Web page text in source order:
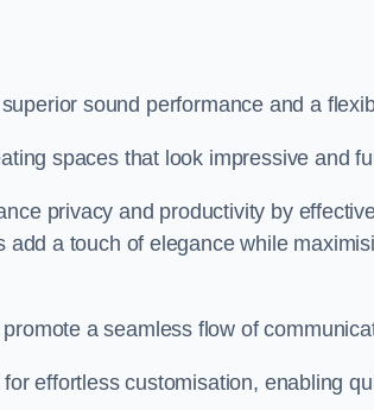
sound performance and a
spaces that look impressive and
privacy and productivity by
a touch of elegance while
a seamless flow of
effortless customisation, enabling